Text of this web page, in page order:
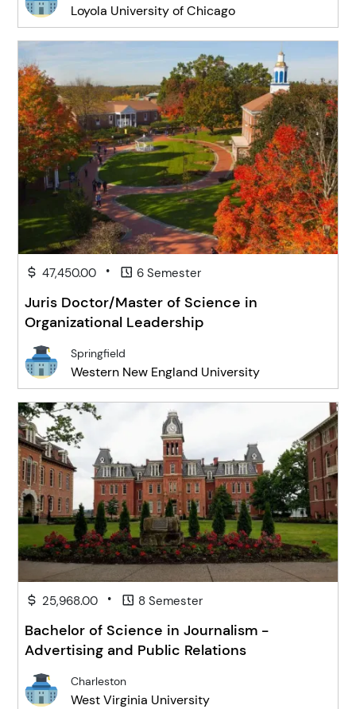
Loyola University of Chicago
47,450.00 • 6 Semester
Juris Doctor/Master of Science in
Organizational Leadership
Springfield
Western New England University
25,968.00 • 8 Semester
Bachelor of Science in Journalism -
Advertising and Public Relations
Charleston
West Virginia University